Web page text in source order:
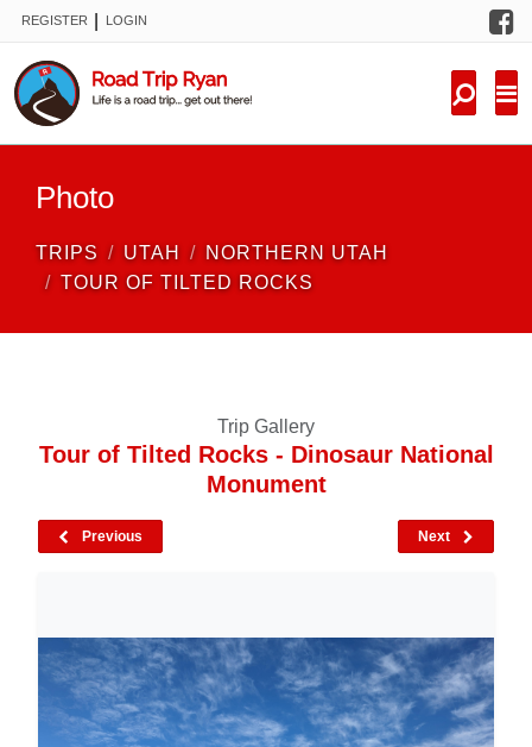
REGISTER LOGIN
Photo
TRIPS UTAH
NORTHERN UTAH
TOUR OF TILTED ROCKS
Trip Gallery
Tour of Tilted Rocks - Dinosaur National
Monument
Previous Next
FORUM
NEW TRIPS